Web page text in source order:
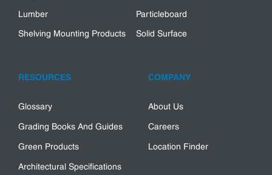
Lumber
Particleboard
Shelving Mounting Products
Solid Surface
RESOURCES
Glossary
Grading Books And Guides
Green Products
Architectural Specifications
COMPANY
About Us
Careers
Location Finder